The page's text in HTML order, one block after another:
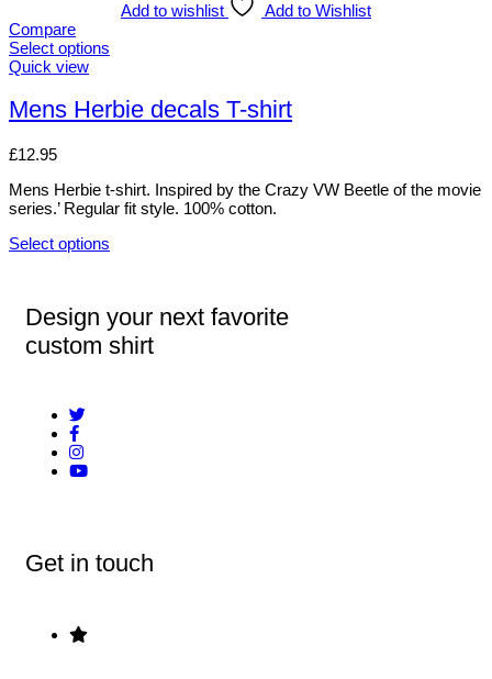
Add to wishlist
Add to Wishlist
Compare
Select options
Quick view
Mens Herbie decals T-shirt
£12.95
Mens Herbie t-shirt. Inspired by the Crazy VW Beetle of the movie
series.’ Regular fit style. 100% cotton.
Select options
Design your next favorite
custom shirt
Get in touch